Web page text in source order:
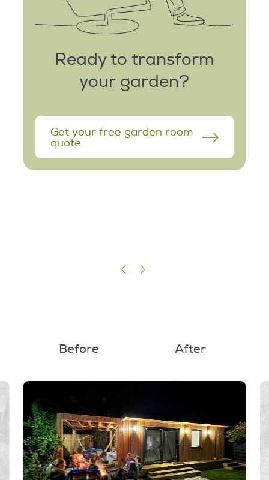
Ready to transform
your garden?
Get your free garden room
quote
Before After